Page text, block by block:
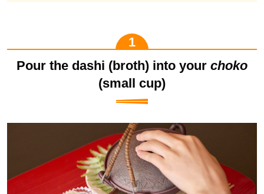
Pour the dashi (broth) into your choko
(small cup)